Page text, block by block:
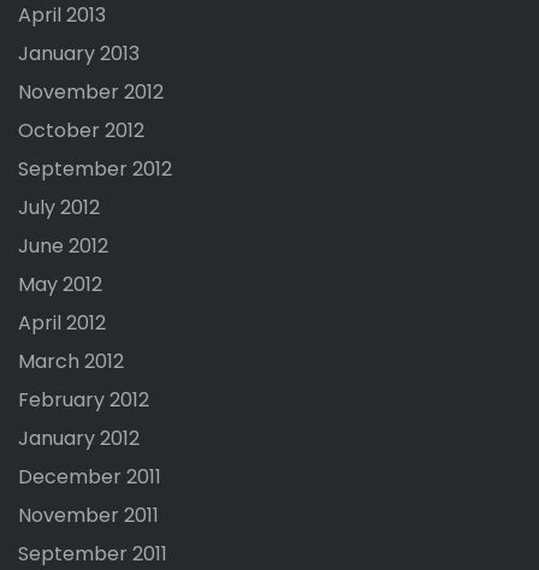
April 2013
January 2013
November 2012
October 2012
September 2012
July 2012
June 2012
May 2012
April 2012
March 2012
February 2012
January 2012
December 2011
November 2011
September 2011